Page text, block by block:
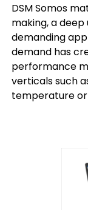
DSM Somos
making, a
demanding
demand has
performance
verticals such
temperature